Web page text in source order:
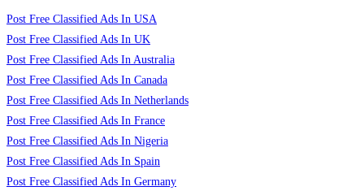
Post Free Classified Ads In USA
Post Free Classified Ads In UK
Post Free Classified Ads In Australia
Post Free Classified Ads In Canada
Post Free Classified Ads In Netherlands
Post Free Classified Ads In France
Post Free Classified Ads In Nigeria
Post Free Classified Ads In Spain
Post Free Classified Ads In Germany